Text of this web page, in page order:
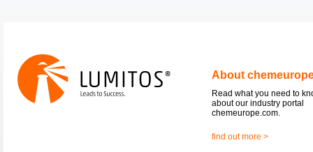
About
Read what you need to
about our industry portal
chemeurope.com.
find out more >